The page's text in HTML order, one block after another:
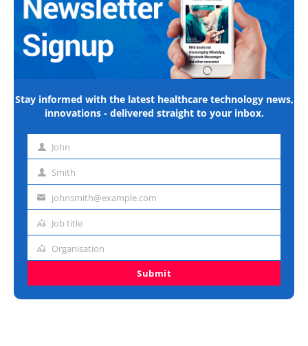
Stay informed with the latest healthcare technology news,
innovations - delivered straight to your inbox.
First John
Last Smith
Emailjohnsmith@example.com
Job
Job title
Organisation
Organisation
Submit